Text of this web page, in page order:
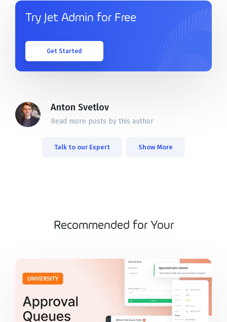
Solutions
Integrations
Pricing
Try Jet Admin for Free
Get Started
Anton Svetlov
Read more posts by this author
Talk to our Expert Show More
Recommended for Your